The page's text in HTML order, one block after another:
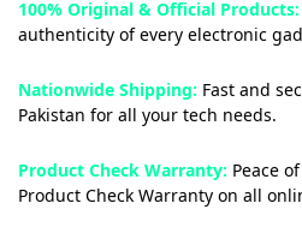
100% Original & Official Products:
authenticity of every electronic
Nationwide Shipping: Fast and
Pakistan for all your tech needs.
Product Check Warranty: Peace
Product Check Warranty on all